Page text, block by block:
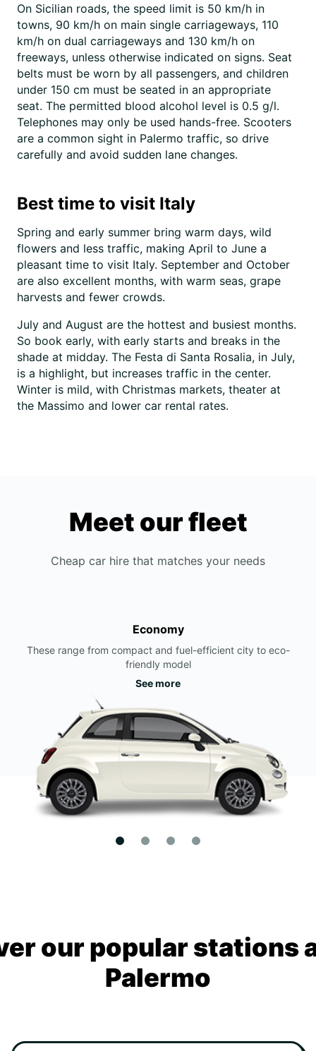
On Sicilian roads, the speed limit is 50 km/h in
towns, 90 km/h on main single carriageways, 110
km/h on dual carriageways and 130 km/h on
freeways, unless otherwise indicated on signs. Seat
belts must be worn by all passengers, and children
under 150 cm must be seated in an appropriate
seat. The permitted blood alcohol level is 0.5 g/l.
Telephones may only be used hands-free. Scooters
are a common sight in Palermo traffic, so drive
carefully and avoid sudden lane changes.
Best time to visit Italy
Spring and early summer bring warm days, wild
flowers and less traffic, making April to June a
pleasant time to visit Italy. September and October
are also excellent months, with warm seas, grape
harvests and fewer crowds.
July and August are the hottest and busiest months.
So book early, with early starts and breaks in the
shade at midday. The Festa di Santa Rosalia, in July,
is a highlight, but increases traffic in the center.
Winter is mild, with Christmas markets, theater at
the Massimo and lower car rental rates.
Meet our fleet
Cheap car hire that matches your needs
Economy
These range from compact and fuel-efficient city to eco-
friendly model
See more
our popular stations
Palermo